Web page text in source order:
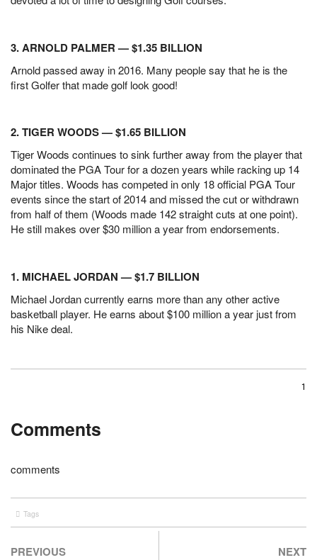
3. ARNOLD PALMER — $1.35 BILLION
Arnold passed away in 2016. Many people say that he is the
first Golfer that made golf look good!
2. TIGER WOODS — $1.65 BILLION
Tiger Woods continues to sink further away from the player that
dominated the PGA Tour for a dozen years while racking up 14
Major titles. Woods has competed in only 18 official PGA Tour
events since the start of 2014 and missed the cut or withdrawn
from half of them (Woods made 142 straight cuts at one point).
He still makes over $30 million a year from endorsements.
1. MICHAEL JORDAN — $1.7 BILLION
Michael Jordan currently earns more than any other active
basketball player. He earns about $100 million a year just from
his Nike deal.
1
Comments
comments
Tags
PREVIOUS NEXT